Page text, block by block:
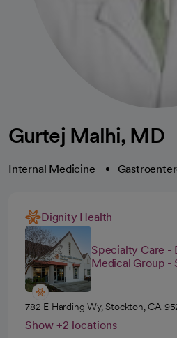
Gurtej Malhi, MD
Internal Medicine
Dignity Health
Specialty Care -
Medical Group -
782 E Harding Wy, Stockton, CA
Show +2 locations